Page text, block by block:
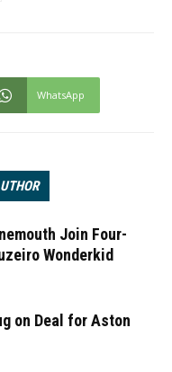
WhatsApp
Join Four-
Wonderkid
on Deal for Aston